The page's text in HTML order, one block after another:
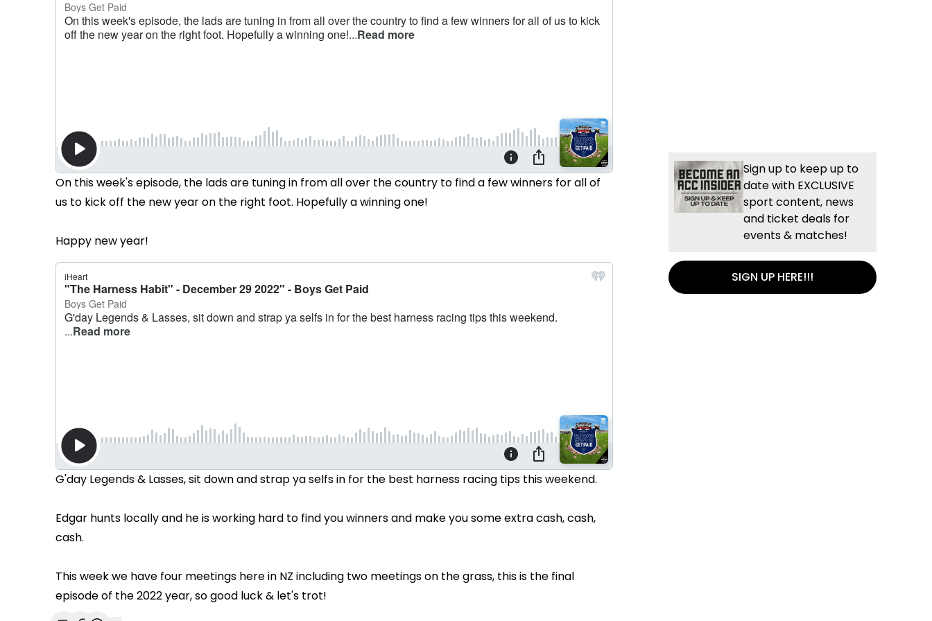
On this week's episode, the lads are tuning in from all over the country to find a few winners for all of
us to kick off the new year on the right foot. Hopefully a winning one!
Happy new year!
G'day Legends & Lasses, sit down and strap ya selfs in for the best harness racing tips this weekend.
Edgar hunts locally and he is working hard to find you winners and make you some extra cash, cash,
cash.
This week we have four meetings here in NZ including two meetings on the grass, this is the final
episode of the 2022 year, so good luck & let's trot!
Sign up to keep up to
date with EXCLUSIVE
sport content, news
and ticket deals for
events & matches!
SIGN UP HERE!!!